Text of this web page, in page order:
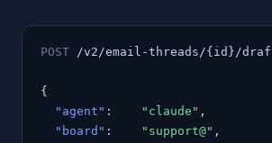
POST /v2/email-threads/{id}/
{
"agent" : "claude" ,
"board" : "support@" ,